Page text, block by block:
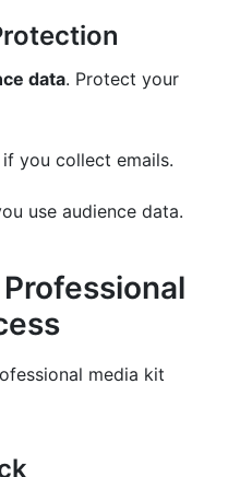
data. Protect your
you collect emails.
use audience data.
media kit